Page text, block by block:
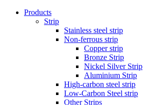
Products
Strip
Stainless steel strip
Non-ferrous strip
Copper strip
Bronze Strip
Nickel Silver Strip
Aluminium Strip
High-carbon steel strip
Low-Carbon Steel strip
Other Strips